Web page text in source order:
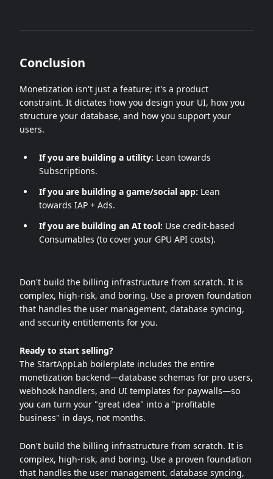
Conclusion
Monetization isn't just a feature; it's a product
constraint. It dictates how you design your UI, how you
structure your database, and how you support your
users.
If you are building a utility: Lean towards
Subscriptions.
If you are building a game/social app: Lean
towards IAP + Ads.
If you are building an AI tool: Use credit-based
Consumables (to cover your GPU API costs).
Don't build the billing infrastructure from scratch. It is
complex, high-risk, and boring. Use a proven foundation
that handles the user management, database syncing,
and security entitlements for you.
Ready to start selling?
The StartAppLab boilerplate includes the entire
monetization backend—database schemas for pro users,
webhook handlers, and UI templates for paywalls—so
you can turn your "great idea" into a "profitable
business" in days, not months.
Don't build the billing infrastructure from scratch. It is
complex, high-risk, and boring. Use a proven foundation
that handles the user management, database syncing,